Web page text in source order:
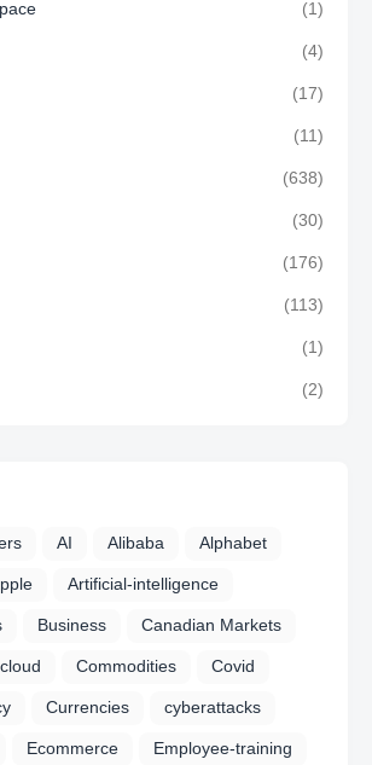
(1)
(4)
(17)
(11)
(638)
(30)
(176)
(113)
(1)
(2)
AI Alibaba Alphabet
Artificial-intelligence
Business Canadian Markets
cloud Commodities Covid
Currencies cyberattacks
Ecommerce Employee-training